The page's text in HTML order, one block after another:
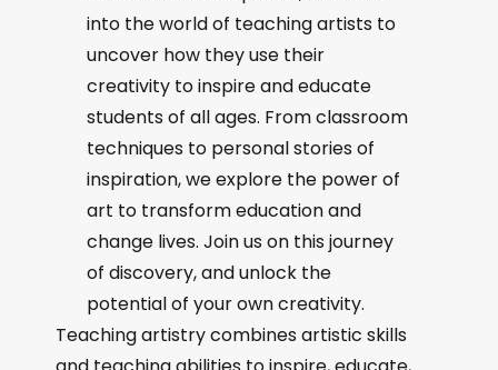
into the world of teaching artists to
uncover how they use their
creativity to inspire and educate
students of all ages. From classroom
techniques to personal stories of
inspiration, we explore the power of
art to transform education and
change lives. Join us on this journey
of discovery, and unlock the
potential of your own creativity.
Teaching artistry combines artistic skills